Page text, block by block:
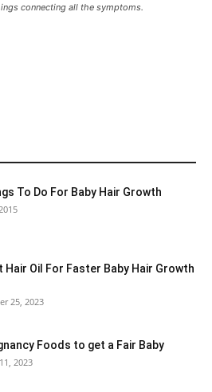
connecting all the symptoms.
To Do For Baby Hair Growth
Hair Oil For Faster Baby Hair Growth
25, 2023
Foods to get a Fair Baby
2023